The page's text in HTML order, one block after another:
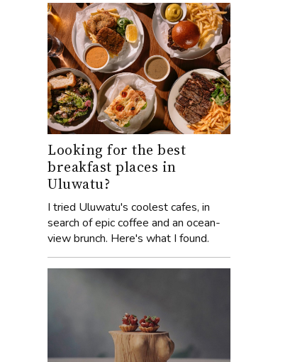
Looking for the best
breakfast places in
Uluwatu?
I tried Uluwatu's coolest cafes, in
search of epic coffee and an ocean-
view brunch. Here's what I found.